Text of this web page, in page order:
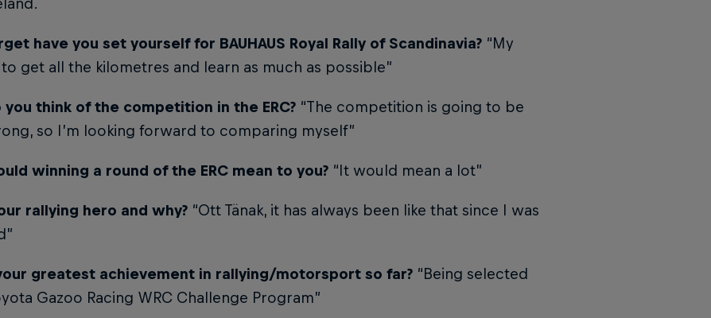
have you set yourself for BAUHAUS Royal Rally of Scandinavia? “My
get all the kilometres and learn as much as possible”
you think of the competition in the ERC? “The competition is going to be
so I’m looking forward to comparing myself”
winning a round of the ERC mean to you? “It would mean a lot”
rallying hero and why?“Ott Tänak, it has always been like that since I was
greatest achievement in rallying/motorsport so far?“Being selected
Gazoo Racing WRC Challenge Program”